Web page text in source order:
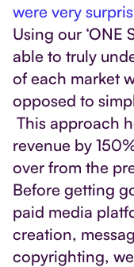
were very
Using our ‘ONE
able to truly
of each market
opposed to
This approach
revenue by
over from the
Before getting
paid media
creation,
copyrighting,